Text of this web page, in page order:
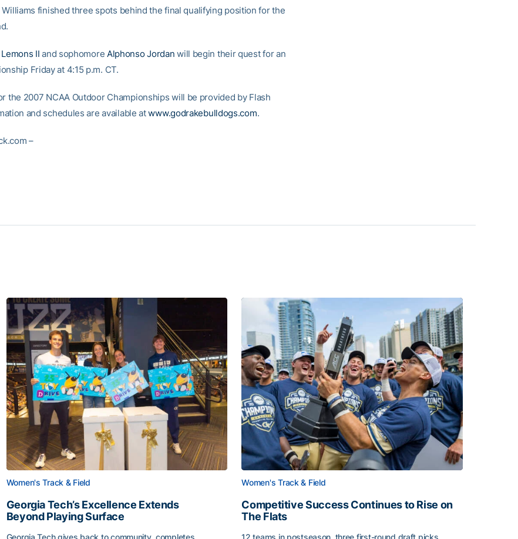
finished three spots behind the final qualifying position for the
II and sophomore Alphonso Jordan will begin their quest for an
Friday at 4:15 p.m. CT.
the 2007 NCAA Outdoor Championships will be provided by Flash
and schedules are available atwww.godrakebulldogs.com.
–
Women's Track & Field
Georgia Tech’s Excellence Extends
Beyond Playing Surface
Georgia Tech gives back to community, completes
Women's Track & Field
Competitive Success Continues to Rise on
The Flats
12 teams in postseason, three first-round draft picks